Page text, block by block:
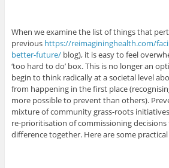
When we examine the list of things that
previous https://reimagininghealth.com/
better-future/blog), it is easy to feel
‘too hard to do’ box. This is no longer an
begin to think radically at a societal level
from happening in the first place
more possible to prevent than others).
mixture of community grass-roots
re-prioritisation of commissioning decisions
difference together. Here are some